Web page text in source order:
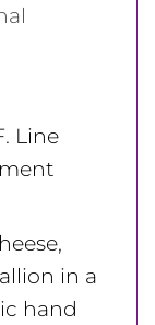
Line
in a
hand